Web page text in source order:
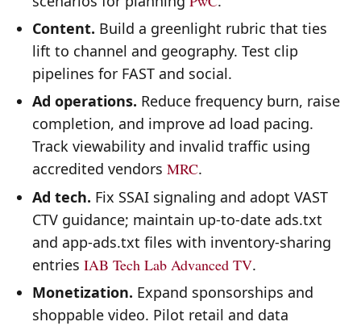
Content. Build a greenlight rubric that ties
lift to channel and geography. Test clip
pipelines for FAST and social.
Ad operations. Reduce frequency burn, raise
completion, and improve ad load pacing.
Track viewability and invalid traffic using
accredited vendors MRC.
Ad tech. Fix SSAI signaling and adopt VAST
CTV guidance; maintain up-to-date ads.txt
and app-ads.txt files with inventory-sharing
entries IAB Tech Lab Advanced TV.
Monetization. Expand sponsorships and
shoppable video. Pilot retail and data